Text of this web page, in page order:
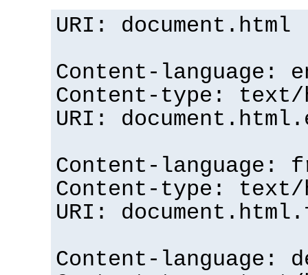
URI: document.html
Content-language:
Content-type: text/
URI:
Content-language:
Content-type: text/
URI:
Content-language: